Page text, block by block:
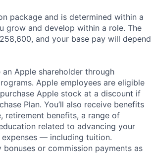
package and is determined within a
grow and develop within a role. The
and your base pay will depend
Apple shareholder through
Apple employees are eligible
Apple stock at a discount if
Plan. You’ll also receive benefits
retirement benefits, a range of
related to advancing your
— including tuition.
or commission payments as